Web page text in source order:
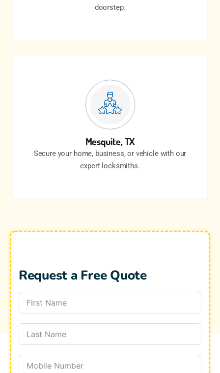
doorstep.
Mesquite, TX
Secure your home, business, or vehicle with our
expert locksmiths.
Request a Free Quote